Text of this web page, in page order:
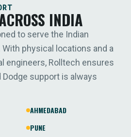
INDIA
to serve the Indian
physical locations and a
engineers, Rolltech ensures
support is always
AHMEDABAD
PUNE